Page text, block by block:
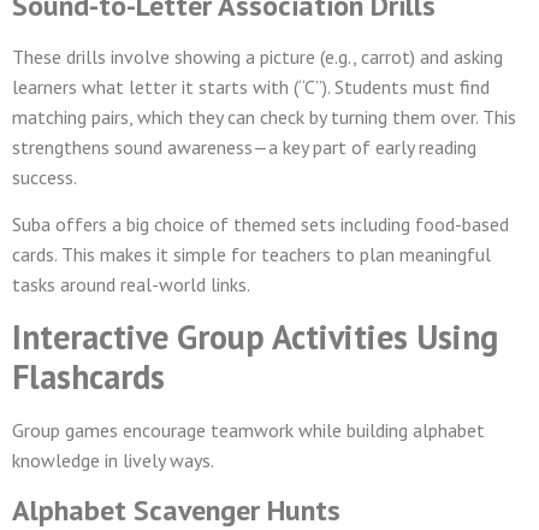
These drills involve showing a picture (e.g., carrot) and asking
learners what letter it starts with (“C”). Students must find
matching pairs, which they can check by turning them over. This
strengthens sound awareness—a key part of early reading
success.
Suba offers a big choice of themed sets including food-based
cards. This makes it simple for teachers to plan meaningful
tasks around real-world links.
Interactive Group Activities Using
Flashcards
Group games encourage teamwork while building alphabet
knowledge in lively ways.
Alphabet Scavenger Hunts